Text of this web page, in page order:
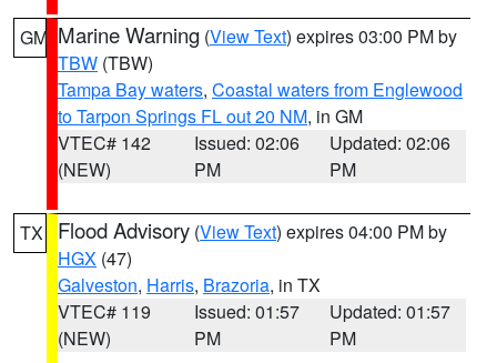
GM Marine Warning (View Text) expires 03:00 PM by
TBW (TBW)
Tampa Bay waters, Coastal waters from Englewood
to Tarpon Springs FL out 20 NM, in GM
VTEC# 142
(NEW)
Issued: 02:06
PM
Updated: 02:06
PM
TX Flood Advisory (View Text) expires 04:00 PM by
HGX (47)
Galveston, Harris, Brazoria, in TX
VTEC# 119
(NEW)
Issued: 01:57
PM
Updated: 01:57
PM